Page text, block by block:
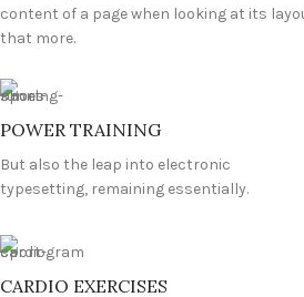
content of a page when looking at its
that more.
POWER TRAINING
But also the leap into electronic
typesetting, remaining essentially.
CARDIO EXERCISES